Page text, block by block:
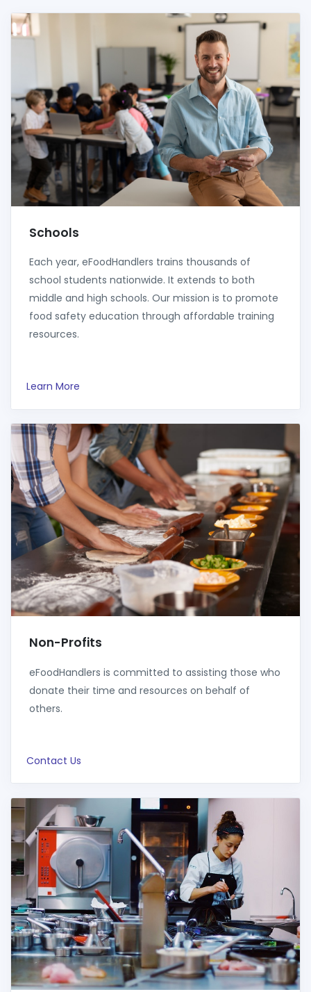
Schools
Each year, eFoodHandlers trains thousands of
school students nationwide. It extends to both
middle and high schools. Our mission is to promote
food safety education through affordable training
resources.
Learn More
Non-Profits
eFoodHandlers is committed to assisting those who
donate their time and resources on behalf of
others.
Contact Us